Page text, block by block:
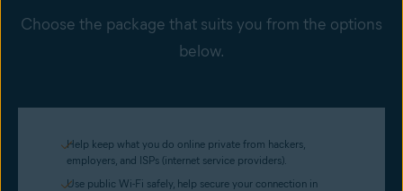
Choose the package that suits you from the options
below.
Help keep what you do online private from hackers,
employers, and ISPs (internet service providers).
Use public Wi-Fi safely, help secure your connection in